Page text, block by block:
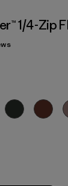
1/4-Zip